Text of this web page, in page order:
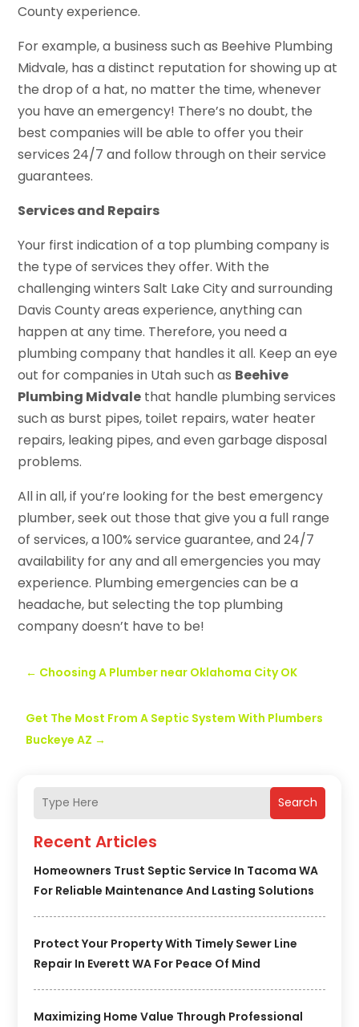
Search
Recent Articles
Homeowners Trust Septic Service In Tacoma WA
For Reliable Maintenance And Lasting Solutions
Protect Your Property With Timely Sewer Line
Repair In Everett WA For Peace Of Mind
Maximizing Home Value Through Professional
County experience.
For example, a business such as Beehive Plumbing
Midvale, has a distinct reputation for showing up at
the drop of a hat, no matter the time, whenever
you have an emergency! There’s no doubt, the
best companies will be able to offer you their
services 24/7 and follow through on their service
guarantees.
Services and Repairs
Your first indication of a top plumbing company is
the type of services they offer. With the
challenging winters Salt Lake City and surrounding
Davis County areas experience, anything can
happen at any time. Therefore, you need a
plumbing company that handles it all. Keep an eye
out for companies in Utah such as Beehive
Plumbing Midvale that handle plumbing services
such as burst pipes, toilet repairs, water heater
repairs, leaking pipes, and even garbage disposal
problems.
All in all, if you’re looking for the best emergency
plumber, seek out those that give you a full range
of services, a 100% service guarantee, and 24/7
availability for any and all emergencies you may
experience. Plumbing emergencies can be a
headache, but selecting the top plumbing
company doesn’t have to be!
← Choosing A Plumber near Oklahoma City OK
Get The Most From A Septic System With Plumbers
Buckeye AZ →